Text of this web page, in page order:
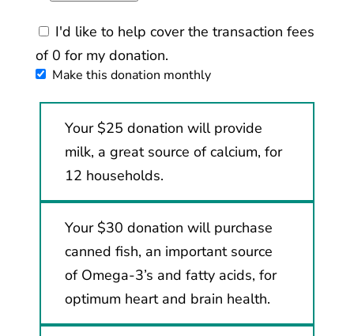
I'd like to help cover the transaction fees
of 0 for my donation.
Make this donation monthly
Your $25 donation will provide
milk, a great source of calcium, for
12 households.
Your $30 donation will purchase
canned fish, an important source
of Omega-3’s and fatty acids, for
optimum heart and brain health.